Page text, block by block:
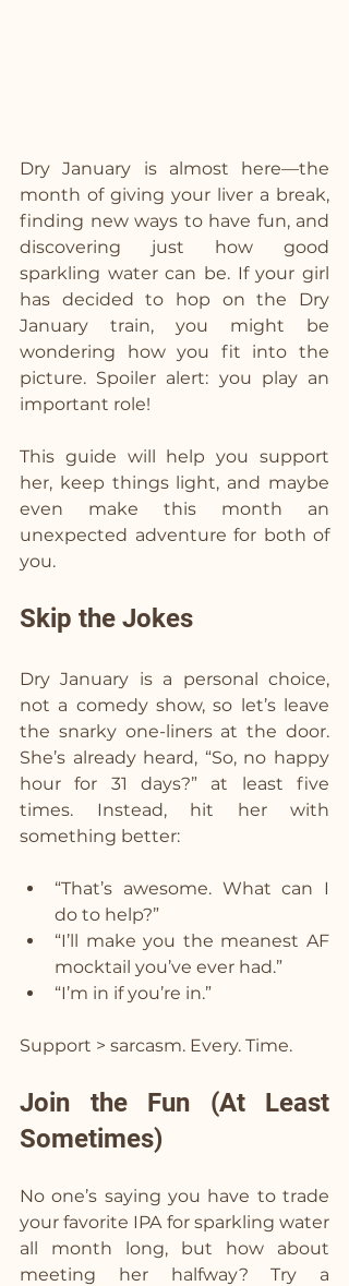
Dry January is almost here—the
month of giving your liver a break,
finding new ways to have fun, and
discovering just how good
sparkling water can be. If your girl
has decided to hop on the Dry
January train, you might be
wondering how you fit into the
picture. Spoiler alert: you play an
important role!
This guide will help you support
her, keep things light, and maybe
even make this month an
unexpected adventure for both of
you.
Skip the Jokes
Dry January is a personal choice,
not a comedy show, so let’s leave
the snarky one-liners at the door.
She’s already heard, “So, no happy
hour for 31 days?” at least five
times. Instead, hit her with
something better:
“That’s awesome. What can I
do to help?”
“I’ll make you the meanest AF
mocktail you’ve ever had.”
“I’m in if you’re in.”
Support > sarcasm. Every. Time.
Join the Fun (At Least
Sometimes)
No one’s saying you have to trade
your favorite IPA for sparkling water
all month long, but how about
meeting her halfway? Try a